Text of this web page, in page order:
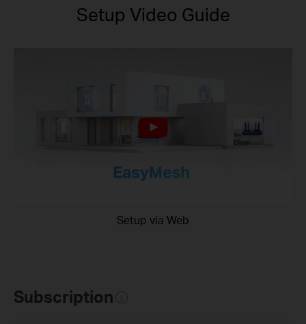
Setup Video Guide
Setup via Web
Subscription